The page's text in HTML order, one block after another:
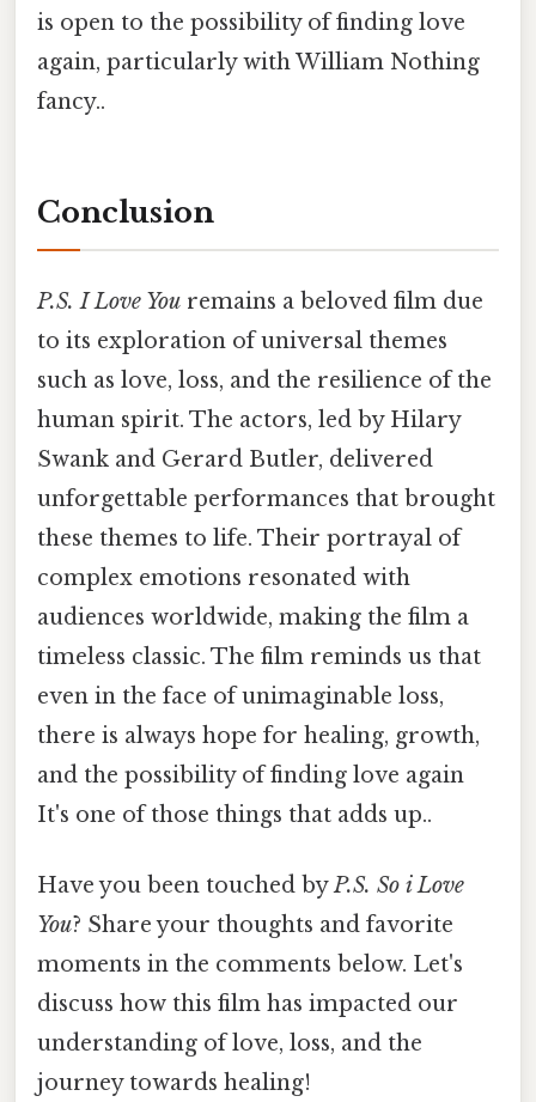
is open to the possibility of finding love
again, particularly with William Nothing
fancy..
Conclusion
P.S. I Love You remains a beloved film due
to its exploration of universal themes
such as love, loss, and the resilience of the
human spirit. The actors, led by Hilary
Swank and Gerard Butler, delivered
unforgettable performances that brought
these themes to life. Their portrayal of
complex emotions resonated with
audiences worldwide, making the film a
timeless classic. The film reminds us that
even in the face of unimaginable loss,
there is always hope for healing, growth,
and the possibility of finding love again
It's one of those things that adds up..
Have you been touched byP.S. So i Love
You? Share your thoughts and favorite
moments in the comments below. Let's
discuss how this film has impacted our
understanding of love, loss, and the
journey towards healing!